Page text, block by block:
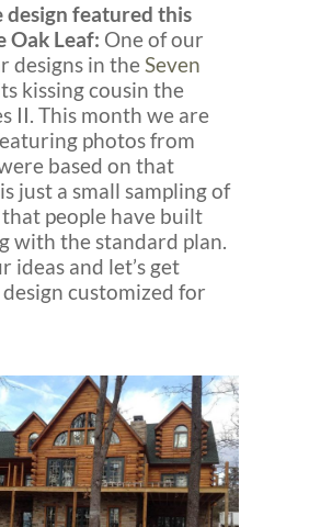
design featured this
Oak Leaf: One of our
designs in theSeven
kissing cousin the
II. This month we are
photos from
based on that
just a small sampling of
people have built
with the standard plan.
ideas and let’s get
customized for